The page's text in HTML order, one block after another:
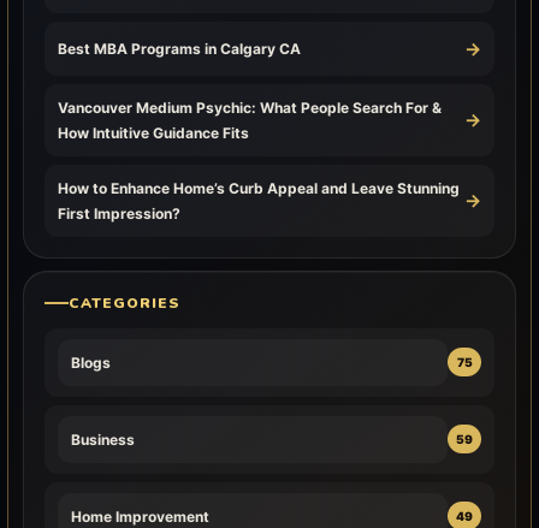
Best MBA Programs in Calgary CA →
Vancouver Medium Psychic: What People Search For &
How Intuitive Guidance Fits
→
How to Enhance Home’s Curb Appeal and Leave Stunning
First Impression?
→
CATEGORIES
Blogs 75
Business 59
Home Improvement 49